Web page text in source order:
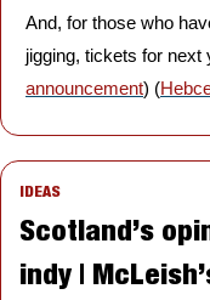
And, for those who
jigging, tickets for next
announcement) (
IDEAS
Scotland’s
indy |